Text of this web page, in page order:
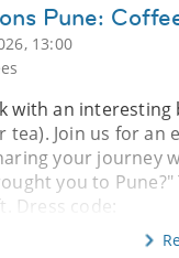
Pune:
13:00
with an
tea). Join us for an
your journey
you to
Dress code: